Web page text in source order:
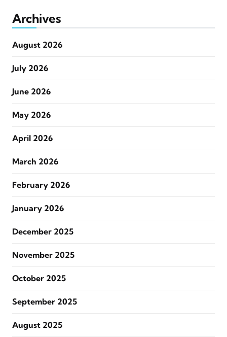
Archives
August 2026
July 2026
June 2026
May 2026
April 2026
March 2026
February 2026
January 2026
December 2025
November 2025
October 2025
September 2025
August 2025